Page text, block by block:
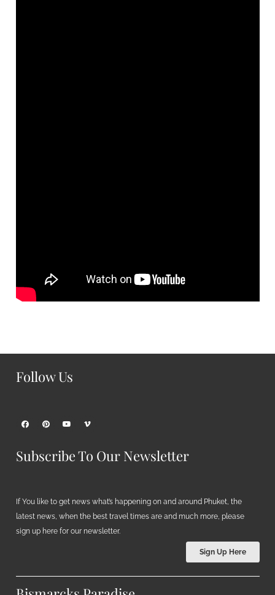
Follow Us
Subscribe To Our Newsletter
If You like to get news what’s happening on and around Phuket, the
latest news, when the best travel times are and much more, please
sign up here for our newsletter.
Sign Up Here